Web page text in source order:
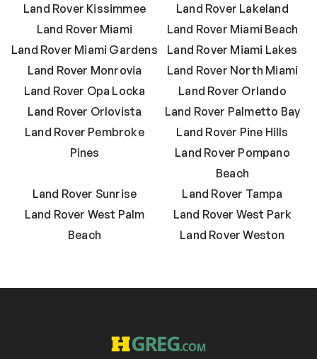
Land Rover Kissimmee
Land Rover Lakeland
Land Rover Miami
Land Rover Miami Beach
Land Rover Miami Gardens
Land Rover Miami Lakes
Land Rover Monrovia
Land Rover North Miami
Land Rover Opa Locka
Land Rover Orlando
Land Rover Orlovista
Land Rover Palmetto Bay
Land Rover Pembroke
Pines
Land Rover Pine Hills
Land Rover Pompano
Beach
Land Rover Sunrise
Land Rover Tampa
Land Rover West Palm
Beach
Land Rover West Park
Land Rover Weston